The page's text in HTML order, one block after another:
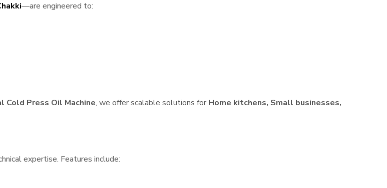
—are engineered to:
Cold Press Oil Machine, we offer scalable solutions for Home kitchens, Small businesses,
expertise. Features include: